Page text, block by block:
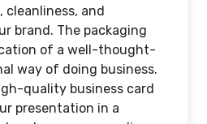
cleanliness, and
brand. The packaging
of a well-thought-
way of doing business.
quality business card
presentation in a